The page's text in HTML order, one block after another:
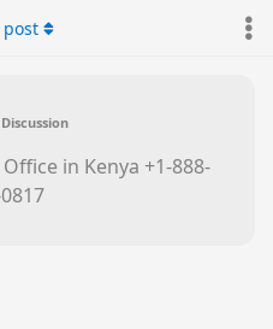
in Kenya +1-888-
post